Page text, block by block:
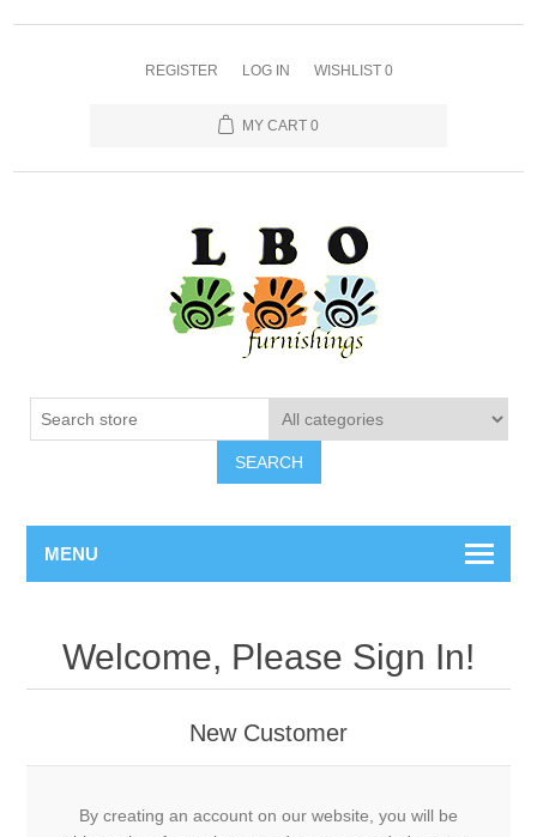
REGISTER LOG IN WISHLIST 0
MY CART 0
SEARCH
MENU
Welcome, Please Sign In!
New Customer
By creating an account on our website, you will be